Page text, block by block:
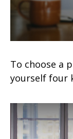
To choose a
yourself four